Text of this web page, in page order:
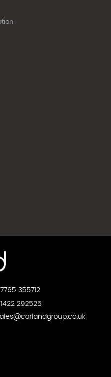
355712
292525